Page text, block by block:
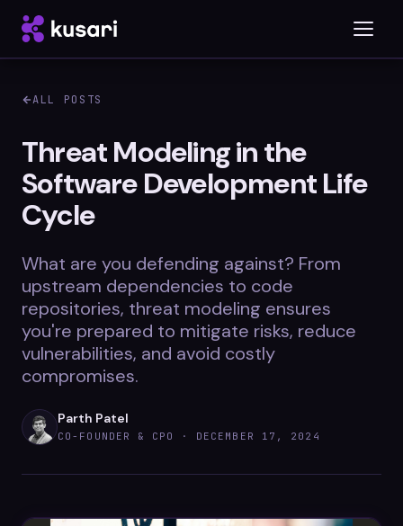
Inspector
Integrations
Blog
Whitepapers
Case Studies
Datasheets
Videos
ALL POSTS
Threat Modeling in the
Software Development Life
Cycle
What are you defending against? From
upstream dependencies to code
repositories, threat modeling ensures
you're prepared to mitigate risks, reduce
vulnerabilities, and avoid costly
compromises.
Parth Patel
CO-FOUNDER & CPO · DECEMBER 17, 2024